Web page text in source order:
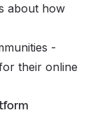
about how
-
their online